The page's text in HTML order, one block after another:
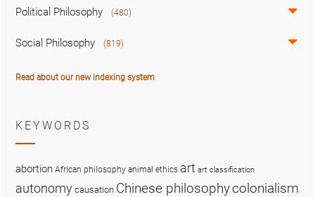
Political Philosophy (480)
Social Philosophy (819)
Read about our new indexing system
KEYWORDS
abortion African philosophy animal ethics art art classification
autonomy causation Chinese philosophycolonialism